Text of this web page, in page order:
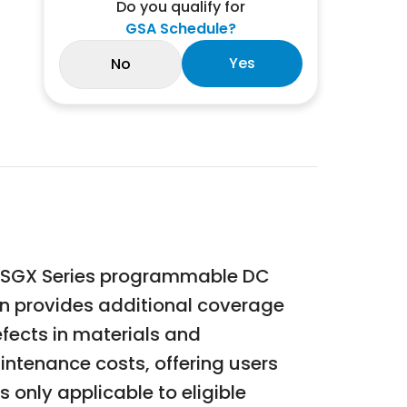
Do you qualify for
GSA Schedule?
No
Yes
Series programmable DC
provides additional coverage
in materials and
costs, offering users
only applicable to eligible